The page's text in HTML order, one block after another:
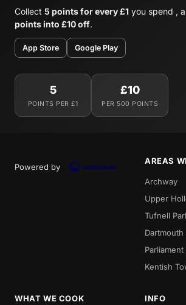
Collect 5 points for every £1 you spend ,
points into £10 off.
App Store Google Play
5
POINTS PER £1
£10
PER 500 POINTS
Powered by
AREAS
Archway
Upper
Tufnell
Dartmouth
Parliament
Kentish
WHAT WE COOK INFO